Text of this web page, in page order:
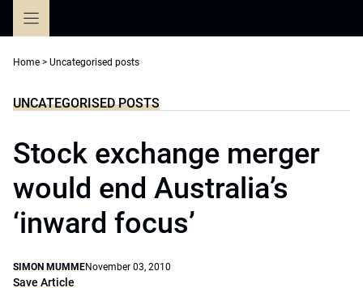
Home > Uncategorised posts
UNCATEGORISED POSTS
Stock exchange merger
would end Australia’s
‘inward focus’
SIMON MUMMENovember 03, 2010
Save Article